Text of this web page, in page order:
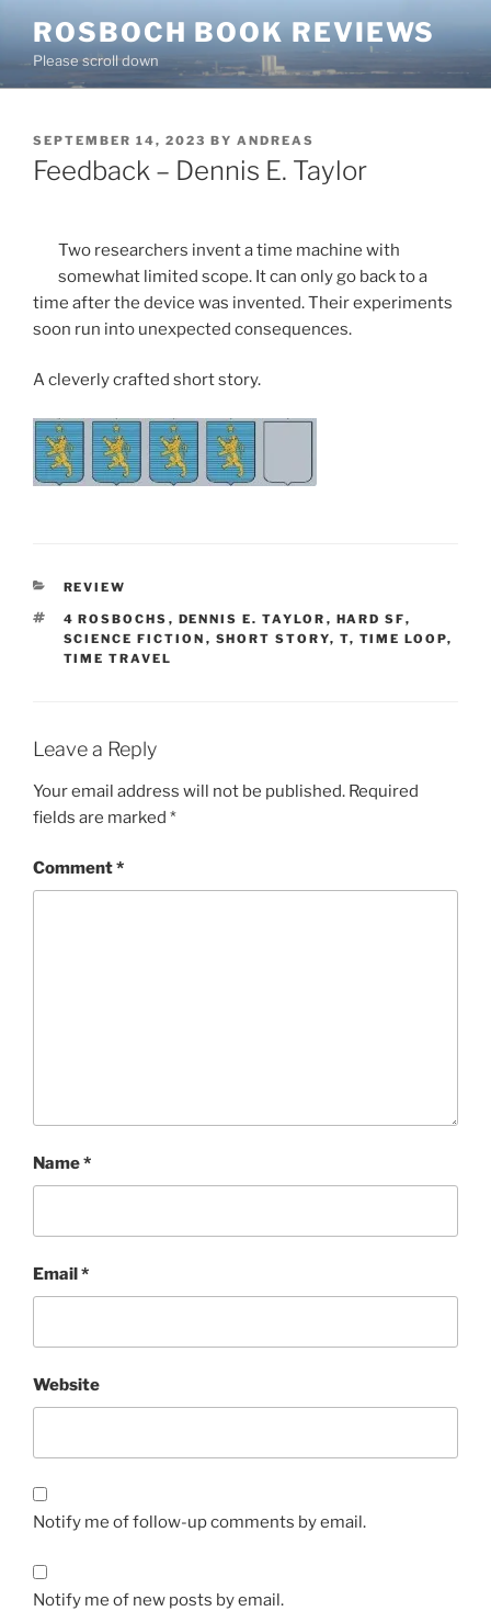
content
ROSBOCH BOOK REVIEWS
Please scroll down
POSTED
ON
SEPTEMBER 14, 2023 BY ANDREAS
Feedback – Dennis E. Taylor
Two researchers invent a time machine with
somewhat limited scope. It can only go back to a
time after the device was invented. Their experiments
soon run into unexpected consequences.
A cleverly crafted short story.
CATEGORIES
REVIEW
TAGS
4 ROSBOCHS , DENNIS E. TAYLOR , HARD SF,
SCIENCE FICTION , SHORT STORY, T, TIME LOOP,
TIME TRAVEL
Leave a Reply
Your email address will not be published. Required
fields are marked *
Comment*
Name*
Email*
Website
Notify me of follow-up comments by email.
Notify me of new posts by email.